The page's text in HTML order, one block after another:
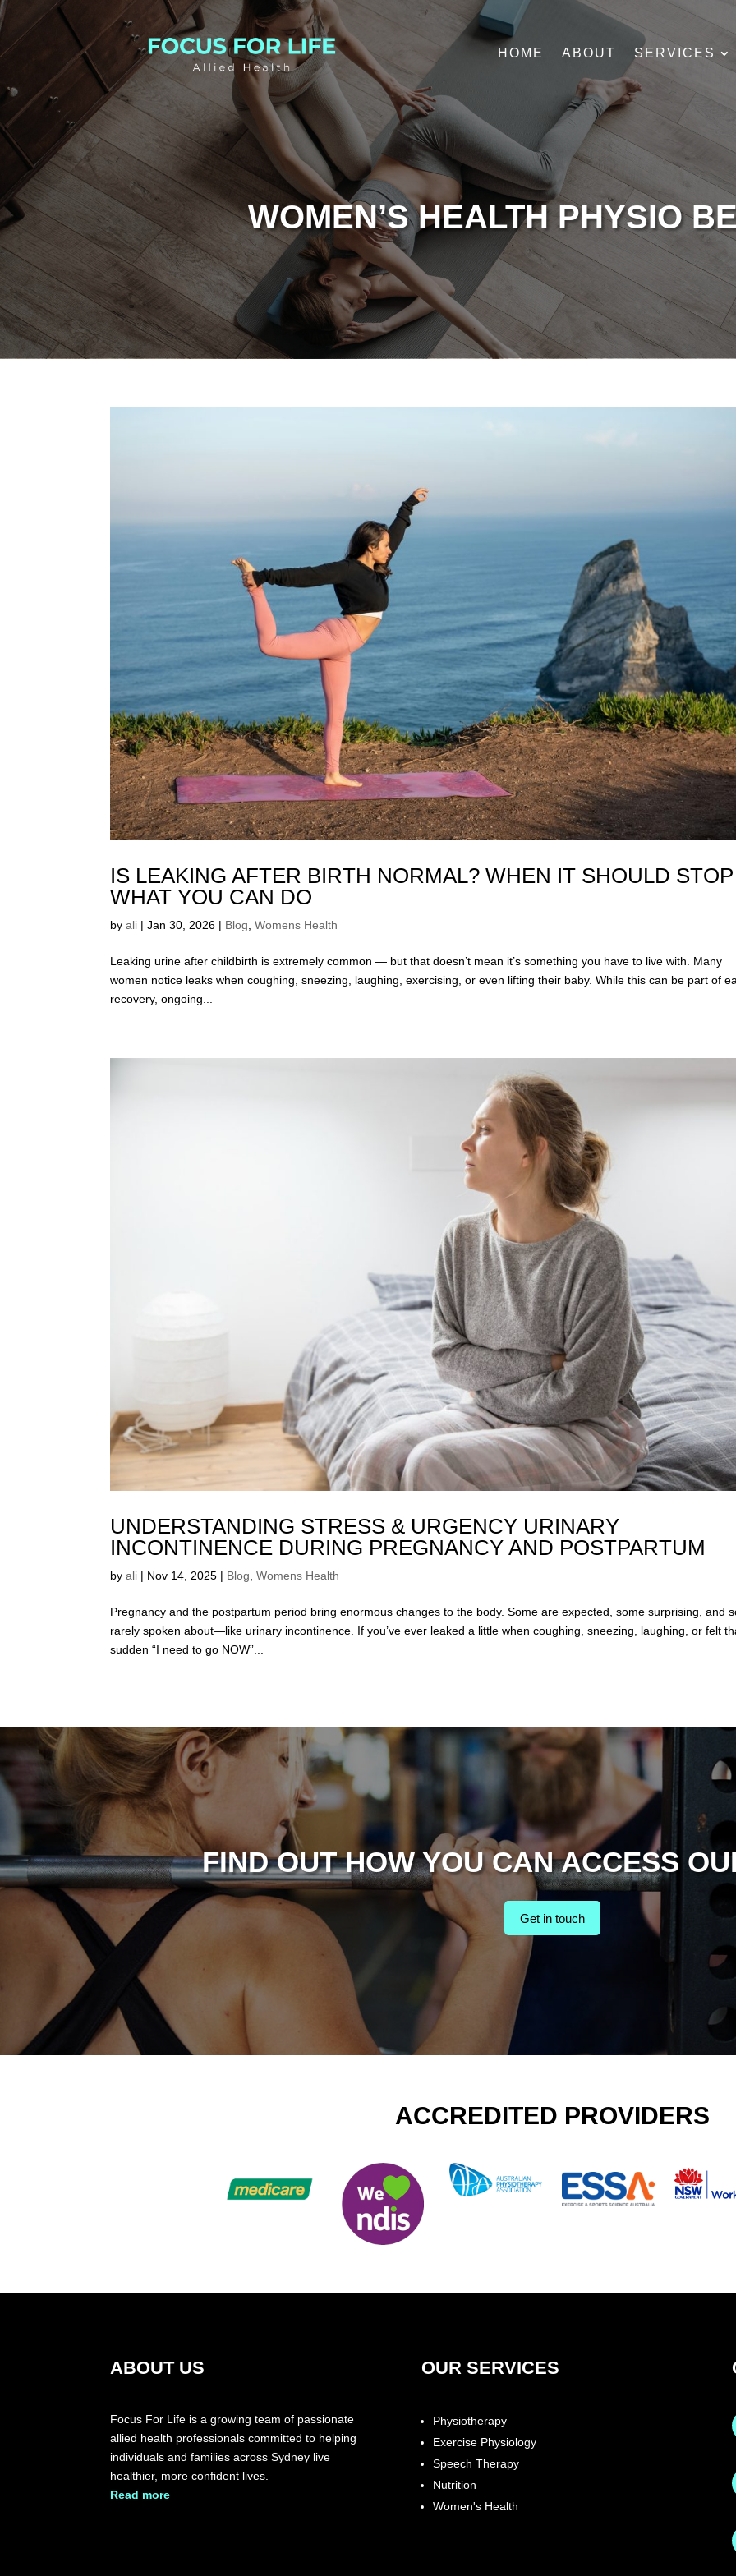
HOME ABOUT SERVICES
WOMEN’S HEALTH PHYSIO
IS LEAKING AFTER BIRTH NORMAL? WHEN IT SHOULD
WHAT YOU CAN DO
byali |Jan 30, 2026 | Blog ,Womens Health
Leaking urine after childbirth is extremely common — but that doesn’t mean it’s something you have to live with. Many
women notice leaks when coughing, sneezing, laughing, exercising, or even lifting their baby. While this can be part of
recovery, ongoing...
UNDERSTANDING STRESS & URGENCY URINARY
INCONTINENCE DURING PREGNANCY AND POSTPARTUM
byali | Nov 14, 2025 | Blog,Womens Health
Pregnancy and the postpartum period bring enormous changes to the body. Some are expected, some surprising, and
rarely spoken about—like urinary incontinence. If you’ve ever leaked a little when coughing, sneezing, laughing, or felt
sudden “I need to go NOW”...
FIND OUT HOW YOU CAN ACCESS
Get in touch
ACCREDITED PROVIDERS
ABOUT US
Focus For Life is a growing team of passionate
allied health professionals committed to helping
individuals and families across Sydney live
healthier, more confident lives.
​Read more
OUR SERVICES
Physiotherapy
Exercise Physiology
Speech Therapy
Nutrition
Women's Health